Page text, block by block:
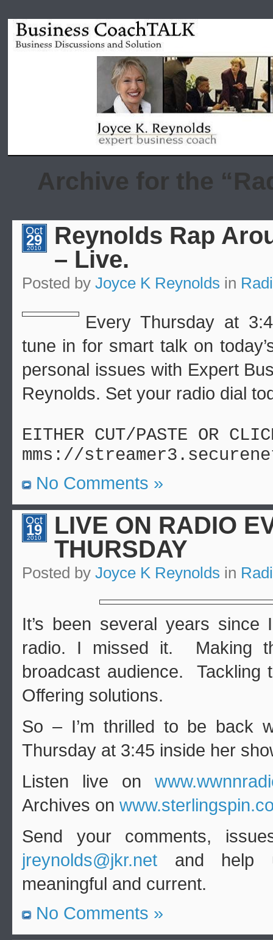
Archive for the
Oct
29
2010
Reynolds Rap
– Live.
Posted by Joyce K Reynolds in
Every Thursday at
tune in for smart talk on
personal issues with Expert
Reynolds. Set your radio dial
EITHER CUT/PASTE OR
mms://
No Comments »
Oct
19
2010
LIVE ON RADIO
THURSDAY
Posted by Joyce K Reynolds in
It’s been several years since
radio. I missed it. Making
broadcast audience.
Offering solutions.
So – I’m thrilled to be back
Thursday at 3:45 inside her
Listen live on
Archives on
Send your comments,
jreynolds@jkr.net and help
meaningful and current.
No Comments »